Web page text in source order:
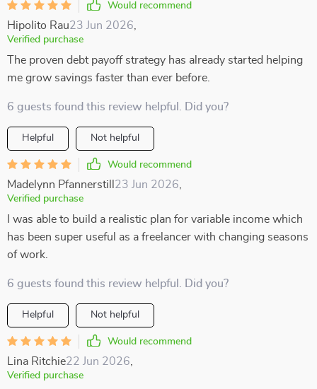
Would recommend
Hipolito Rau23 Jun 2026
Verified purchase
The proven debt payoff strategy has already started helping
me grow savings faster than ever before.
6 guests found this review helpful. Did you?
Helpful Not helpful
Would recommend
Madelynn Pfannerstill 23 Jun 2026
Verified purchase
I was able to build a realistic plan for variable income which
has been super useful as a freelancer with changing seasons
of work.
6 guests found this review helpful. Did you?
Helpful Not helpful
Would recommend
Lina Ritchie22 Jun 2026
Verified purchase